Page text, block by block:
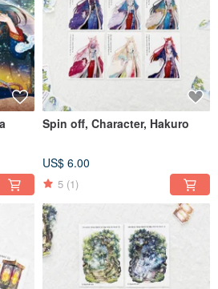
Spin off, Character, Hakuro
US$ 6.00
5 (1)